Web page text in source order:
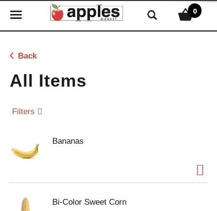
T
g
e
n
v
t
0
Back
All Items
Filters
Bananas
Bi-Color Sweet Corn